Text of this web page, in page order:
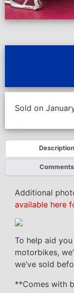
Sold on
Description
Comments
Additional
available here
To help aid
motorbikes,
we’ve sold
**Comes with